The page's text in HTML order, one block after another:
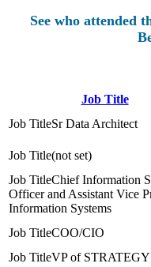
See who attended
Job Title
Sr Data Architect
(not set)
Chief Information
Officer and Assistant Vice
Information Systems
COO/CIO
VP of STRATEGY